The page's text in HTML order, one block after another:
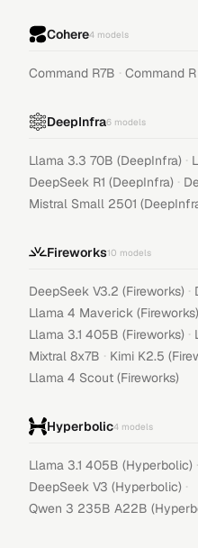
Cohere4 models
Command R7B · Command R
DeepInfra6 models
Llama 3.3 70B (DeepInfra) ·
DeepSeek R1 (DeepInfra) ·
Mistral Small 2501
Fireworks10 models
DeepSeek V3.2 (Fireworks) ·
Llama 4 Maverick (Fireworks)
Llama 3.1 405B (Fireworks) ·
Mixtral 8x7B · Kimi K2.5
Llama 4 Scout (Fireworks)
Hyperbolic4 models
Llama 3.1 405B (Hyperbolic) ·
DeepSeek V3 (Hyperbolic) ·
Qwen 3 235B A22B